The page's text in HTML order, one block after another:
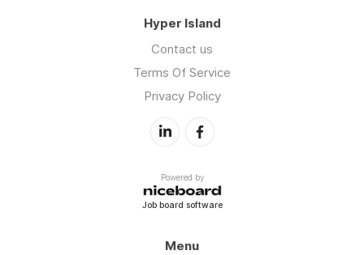
Hyper Island
Contact us
Terms Of Service
Privacy Policy
Powered by
Job board software
Menu